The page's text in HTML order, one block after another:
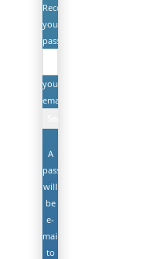
Recover
your
password
your
email
A
password
will
be
e-
mailed
to